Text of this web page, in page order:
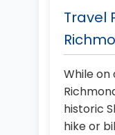
Travel
While on
historic
hike or